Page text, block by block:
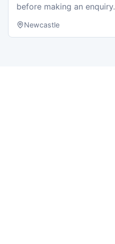
before making an enquiry.
Newcastle